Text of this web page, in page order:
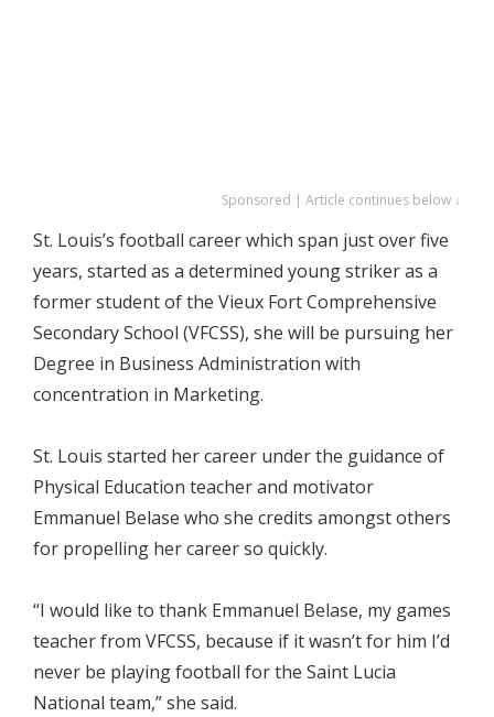
Sponsored | Article continues below ↓
St. Louis’s football career which span just over five
years, started as a determined young striker as a
former student of the Vieux Fort Comprehensive
Secondary School (VFCSS), she will be pursuing her
Degree in Business Administration with
concentration in Marketing.
St. Louis started her career under the guidance of
Physical Education teacher and motivator
Emmanuel Belase who she credits amongst others
for propelling her career so quickly.
“I would like to thank Emmanuel Belase, my games
teacher from VFCSS, because if it wasn’t for him I’d
never be playing football for the Saint Lucia
National team,” she said.